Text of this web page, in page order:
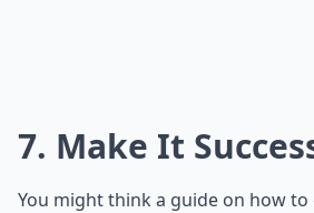
7. Make It
You might think a guide on how